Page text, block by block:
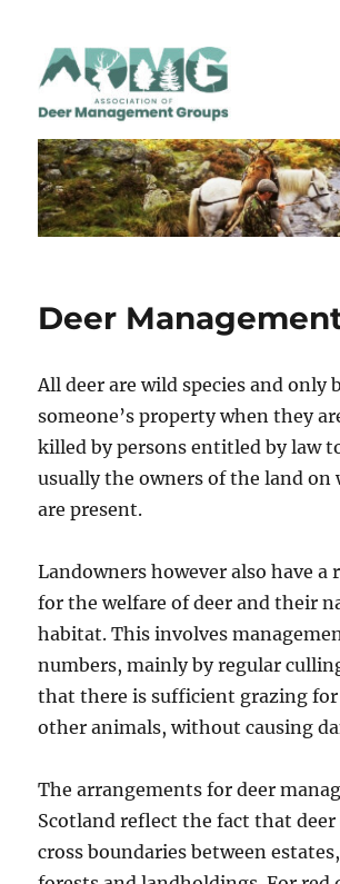
ADMG
Deer
All deer are wild species and only
someone’s property when they
killed by persons entitled by law
usually the owners of the land on
are present.
Landowners however also have
for the welfare of deer and their
habitat. This involves
numbers, mainly by regular
that there is sufficient grazing
other animals, without causing
The arrangements for deer
Scotland reflect the fact that deer
cross boundaries between